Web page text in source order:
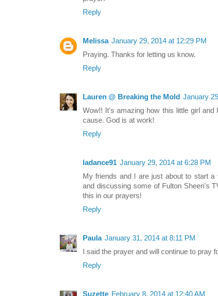
Reply
Melissa January 29, 2014 at 12:29 PM
Praying. Thanks for letting us know.
Reply
Lauren @ Breaking the Mold January
Wow!! It's amazing how this little girl
cause. God is at work!
Reply
ladance91 January 29, 2014 at 6:28 PM
My friends and I are just about to start a
and discussing some of Fulton Sheen's
this in our prayers!
Reply
Paula January 31, 2014 at 8:11 PM
I said the prayer and will continue to pray
Reply
Suzette February 8, 2014 at 12:40 AM